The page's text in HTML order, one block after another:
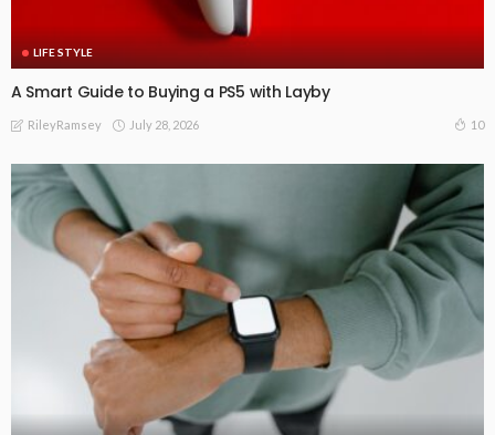
LIFE STYLE
A Smart Guide to Buying a PS5 with Layby
RileyRamsey July 28, 2026 10